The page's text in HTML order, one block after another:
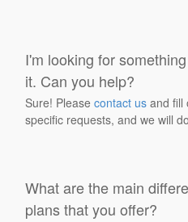
I'm looking for
it. Can you help?
Sure! Pleasecontact us and fill
specific requests, and we will
What are the main
plans that you offer?